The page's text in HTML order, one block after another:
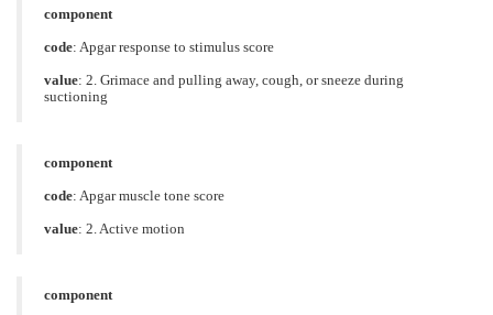
component
code: Apgar response to stimulus score
value: 2. Grimace and pulling away, cough, or sneeze during
suctioning
component
code: Apgar muscle tone score
value: 2. Active motion
component